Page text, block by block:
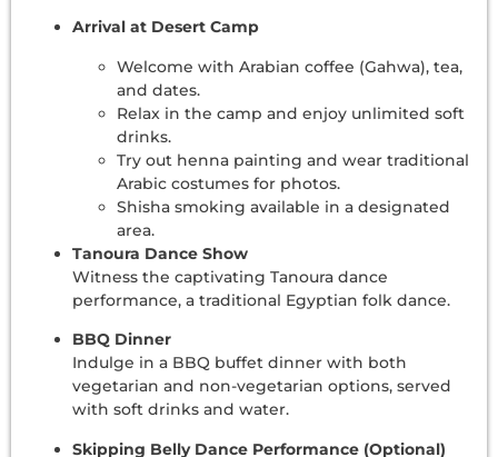
Arrival at Desert Camp
Welcome with Arabian coffee (Gahwa), tea,
and dates.
Relax in the camp and enjoy unlimited soft
drinks.
Try out henna painting and wear traditional
Arabic costumes for photos.
Shisha smoking available in a designated
area.
Tanoura Dance Show
Witness the captivating Tanoura dance
performance, a traditional Egyptian folk dance.
BBQ Dinner
Indulge in a BBQ buffet dinner with both
vegetarian and non-vegetarian options, served
with soft drinks and water.
Skipping Belly Dance Performance (Optional)